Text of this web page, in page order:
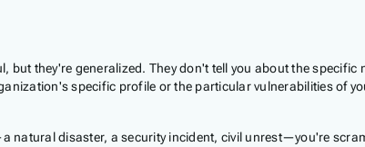
but they're generalized. They don't tell you about the
specific profile or the particular vulnerabilities of
natural disaster, a security incident, civil unrest—you're